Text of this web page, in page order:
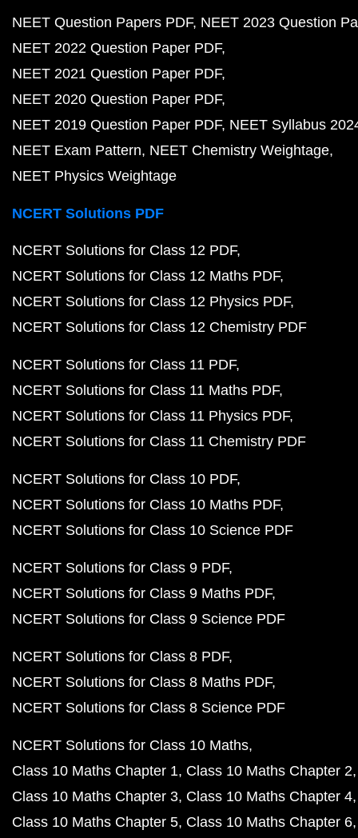
NEET Question Papers PDF NEET 2023 Question
NEET 2022 Question Paper PDF
NEET 2021 Question Paper PDF
NEET 2020 Question Paper PDF
NEET 2019 Question Paper PDF NEET Syllabus
NEET Exam Pattern NEET Chemistry Weightage
NEET Physics Weightage
NCERT Solutions PDF
NCERT Solutions for Class 12 PDF
NCERT Solutions for Class 12 Maths PDF
NCERT Solutions for Class 12 Physics PDF
NCERT Solutions for Class 12 Chemistry PDF
NCERT Solutions for Class 11 PDF
NCERT Solutions for Class 11 Maths PDF
NCERT Solutions for Class 11 Physics PDF
NCERT Solutions for Class 11 Chemistry PDF
NCERT Solutions for Class 10 PDF
NCERT Solutions for Class 10 Maths PDF
NCERT Solutions for Class 10 Science PDF
NCERT Solutions for Class 9 PDF
NCERT Solutions for Class 9 Maths PDF
NCERT Solutions for Class 9 Science PDF
NCERT Solutions for Class 8 PDF
NCERT Solutions for Class 8 Maths PDF
NCERT Solutions for Class 8 Science PDF
NCERT Solutions for Class 10 Maths
Class 10 Maths Chapter 1 Class 10 Maths Chapter 2
Class 10 Maths Chapter 3 Class 10 Maths Chapter 4
Class 10 Maths Chapter 5 Class 10 Maths Chapter 6